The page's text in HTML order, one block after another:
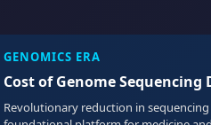
GENOMICS ERA
Cost of Genome Sequencing
Revolutionary reduction in